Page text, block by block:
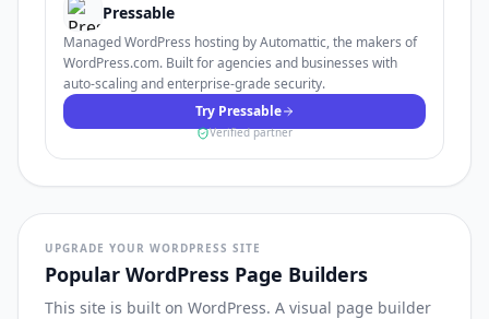
Pressable
Managed WordPress hosting by Automattic, the makers of
WordPress.com. Built for agencies and businesses with
auto-scaling and enterprise-grade security.
Try Pressable
Verified partner
UPGRADE YOUR WORDPRESS SITE
Popular WordPress Page Builders
This site is built on WordPress. A visual page builder